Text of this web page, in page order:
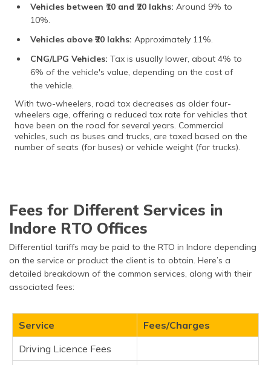
Vehicles between ₹10 and ₹20 lakhs: Around 9% to
10%.
Vehicles above ₹20 lakhs: Approximately 11%.
CNG/LPG Vehicles: Tax is usually lower, about 4% to
6% of the vehicle's value, depending on the cost of
the vehicle.
With two-wheelers, road tax decreases as older four-
wheelers age, offering a reduced tax rate for vehicles that
have been on the road for several years. Commercial
vehicles, such as buses and trucks, are taxed based on the
number of seats (for buses) or vehicle weight (for trucks).
Fees for Different Services in
Indore RTO Offices
Differential tariffs may be paid to the RTO in Indore depending
on the service or product the client is to obtain. Here’s a
detailed breakdown of the common services, along with their
associated fees:
Service
Fees/Charges
Driving Licence Fees